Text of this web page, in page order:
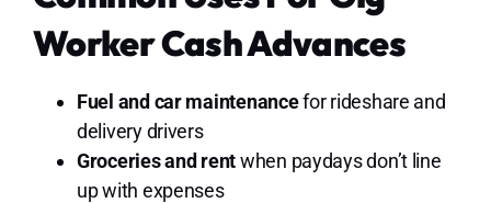
Worker Cash Advances
Fuel and car maintenancefor rideshare and
delivery drivers
Groceries and rentwhen paydays don’t line
up with expenses